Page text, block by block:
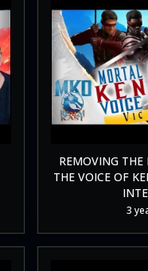
REMOVING
THE VOICE OF
3